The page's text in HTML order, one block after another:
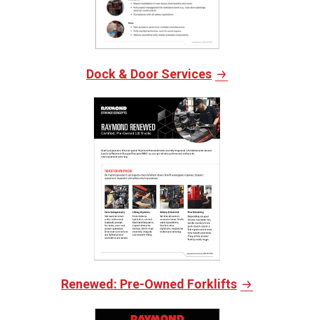
Dock & Door Services
Renewed: Pre-Owned Forklifts